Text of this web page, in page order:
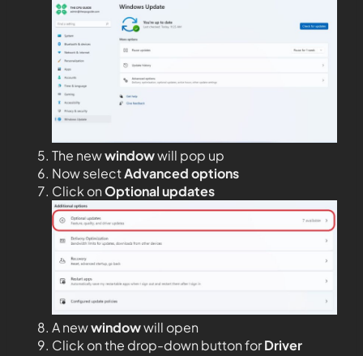
The newwindowwill pop up
Now selectAdvanced options
Click onOptional updates
A newwindowwill open
Click on the drop-down button forDriver